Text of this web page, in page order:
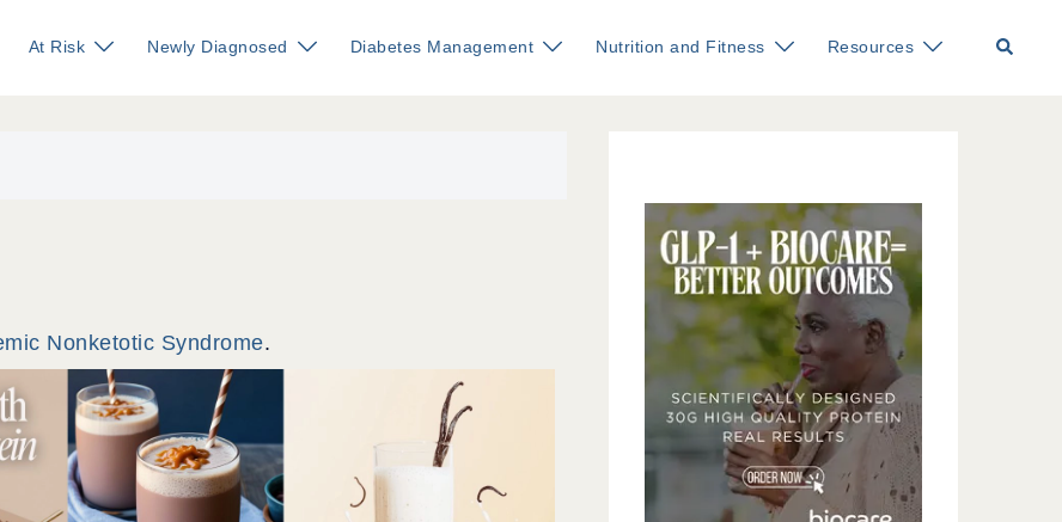
At Risk Newly Diagnosed Diabetes Management Nutrition and Fitness Resources Search
Nonketotic Syndrome.